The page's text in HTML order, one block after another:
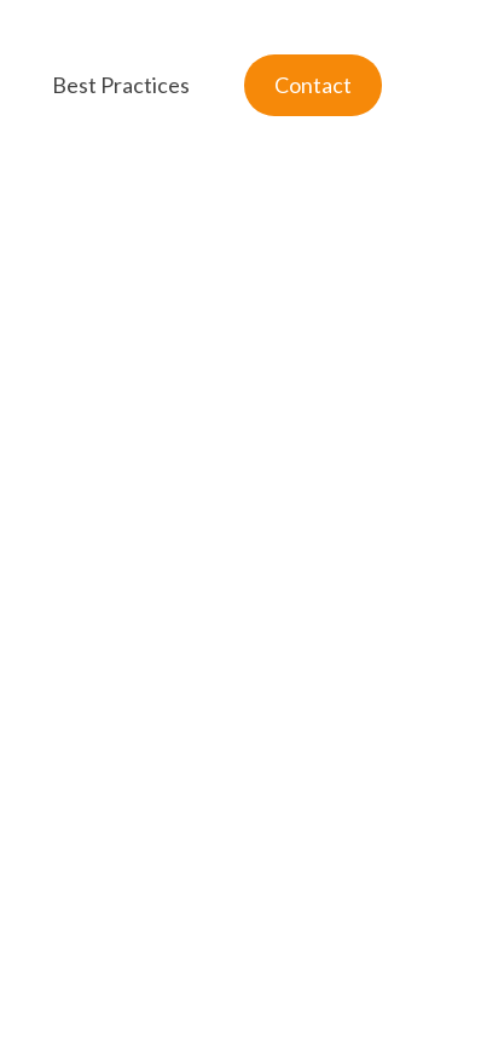
Best Practices Contact